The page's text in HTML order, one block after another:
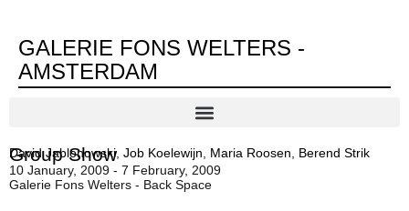
GALERIE FONS WELTERS -
AMSTERDAM
David Jablonowski, Job Koelewijn Maria Roosen Berend Strik
Group Show
10 January, 2009 - 7 February, 2009
Galerie Fons Welters - Back Space